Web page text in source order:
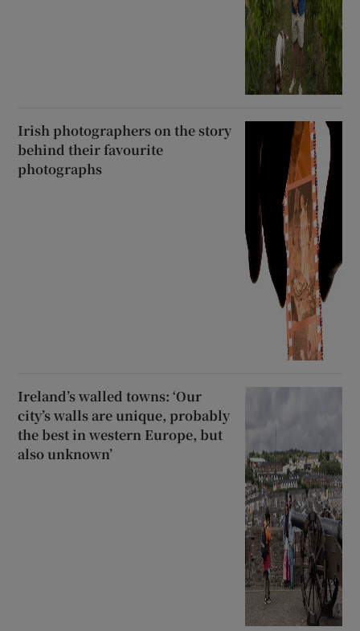
Irish photographers on the story
behind their favourite
photographs
Ireland’s walled towns: ‘Our
city’s walls are unique, probably
the best in western Europe, but
also unknown’